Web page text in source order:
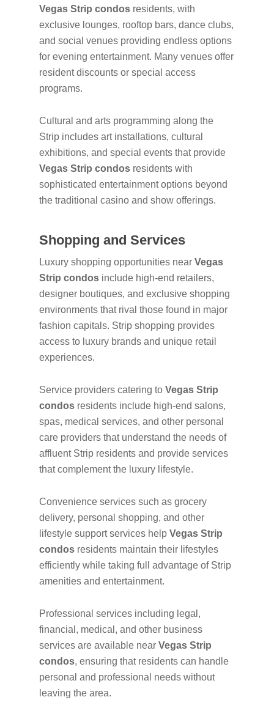
Vegas Strip condos residents, with
exclusive lounges, rooftop bars, dance clubs,
and social venues providing endless options
for evening entertainment. Many venues offer
resident discounts or special access
programs.
Cultural and arts programming along the
Strip includes art installations, cultural
exhibitions, and special events that provide
Vegas Strip condos residents with
sophisticated entertainment options beyond
the traditional casino and show offerings.
Shopping and Services
Luxury shopping opportunities near Vegas
Strip condos include high-end retailers,
designer boutiques, and exclusive shopping
environments that rival those found in major
fashion capitals. Strip shopping provides
access to luxury brands and unique retail
experiences.
Service providers catering to Vegas Strip
condos residents include high-end salons,
spas, medical services, and other personal
care providers that understand the needs of
affluent Strip residents and provide services
that complement the luxury lifestyle.
Convenience services such as grocery
delivery, personal shopping, and other
lifestyle support services help Vegas Strip
condos residents maintain their lifestyles
efficiently while taking full advantage of Strip
amenities and entertainment.
Professional services including legal,
financial, medical, and other business
services are available near Vegas Strip
condos, ensuring that residents can handle
personal and professional needs without
leaving the area.